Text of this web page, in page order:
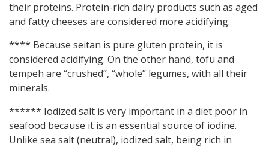
their proteins. Protein-rich dairy products such as aged
and fatty cheeses are considered more acidifying.
**** Because seitan is pure gluten protein, it is
considered acidifying. On the other hand, tofu and
tempeh are “crushed”, “whole” legumes, with all their
minerals.
****** Iodized salt is very important in a diet poor in
seafood because it is an essential source of iodine.
Unlike sea salt (neutral), iodized salt, being rich in